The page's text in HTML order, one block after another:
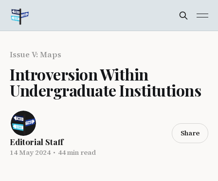
Issue V: Maps
Introversion Within
Undergraduate Institutions
Editorial Staff
14 May 2024 • 44 min read
Share